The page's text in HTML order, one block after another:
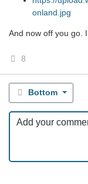
onland.jpg
And now off you go.
8
Bottom